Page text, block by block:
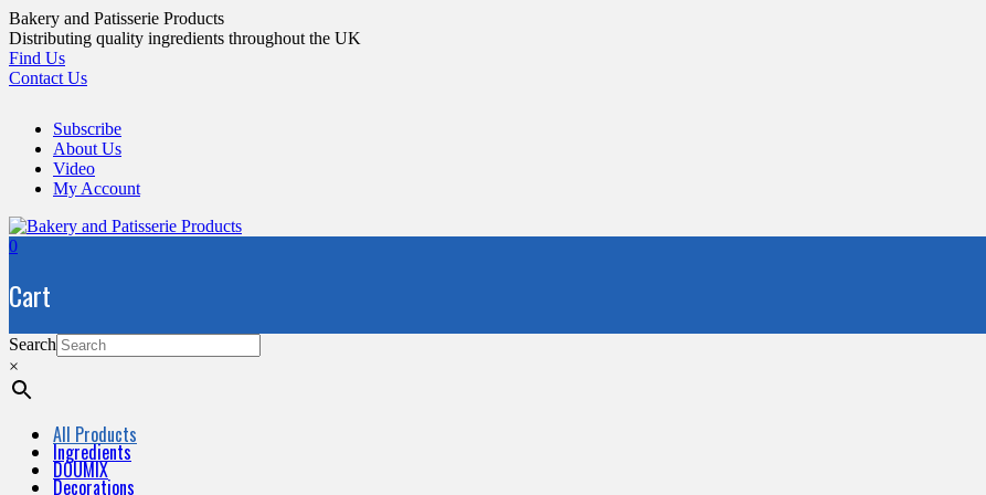
Skip
to
content
Bakery and Patisserie Products
Distributing quality ingredients throughout the UK
Find Us
Contact Us
Subscribe
About Us
Video
My Account
0
Cart
Search
×
All Products
Ingredients
DOUMIX
Decorations